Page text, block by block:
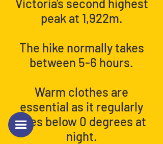
Victoria's second highest
peak at 1,922m.
The hike normally takes
between 5-6 hours.
Warm clothes are
essential as it regularly
goes below 0 degrees at
night.